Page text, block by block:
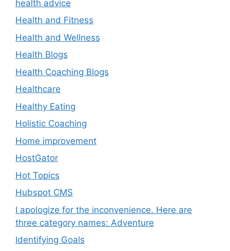
health advice
Health and Fitness
Health and Wellness
Health Blogs
Health Coaching Blogs
Healthcare
Healthy Eating
Holistic Coaching
Home improvement
HostGator
Hot Topics
Hubspot CMS
I apologize for the inconvenience. Here are
three category names: Adventure
Identifying Goals